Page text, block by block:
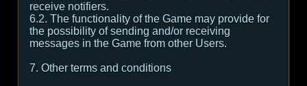
receive notifiers.
6.2. The functionality of the Game may provide for
the possibility of sending and/or receiving
messages in the Game from other Users.
7. Other terms and conditions